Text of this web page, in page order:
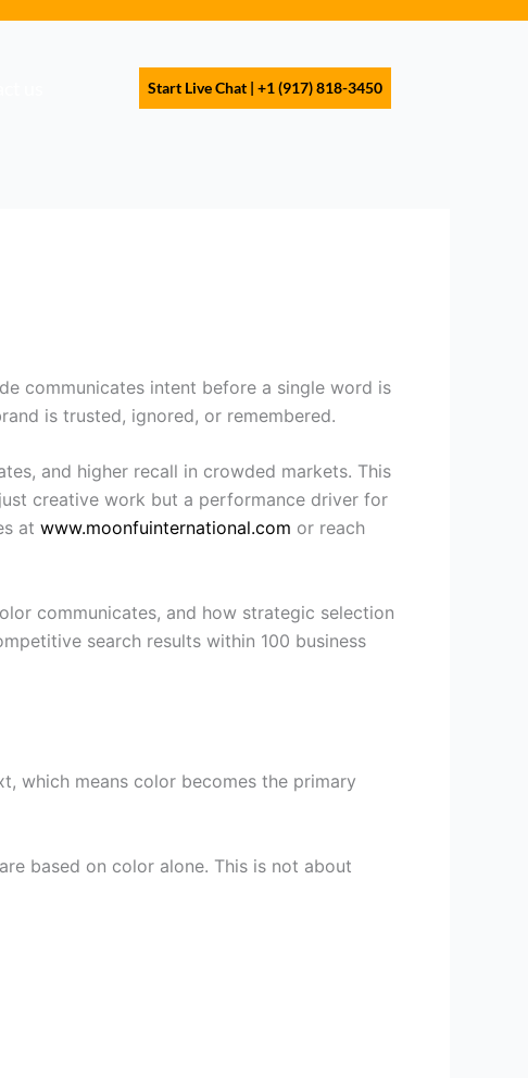
Start Live Chat | +1 (917) 818-3450
communicates intent before a single word is
is trusted, ignored, or remembered.
and higher recall in crowded markets. This
creative work but a performance driver for
at www.moonfuinternational.com or reach
communicates, and how strategic selection
search results within 100 business
which means color becomes the primary
based on color alone. This is not about